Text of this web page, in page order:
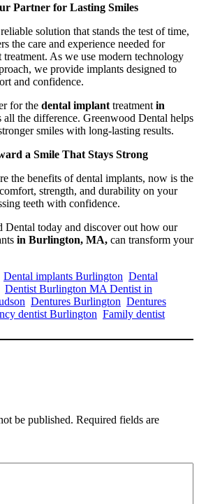
Partner for Lasting Smiles
solution that stands the test of time,
the care and experience needed for
treatment. As we use modern technology
we provide implants designed to
and confidence.
for the dental implant treatment in
all the difference. Greenwood Dental helps
smiles with long-lasting results.
a Smile That Stays Strong
the benefits of dental implants, now is the
strength, and durability on your
teeth with confidence.
Dental today and discover out how our
in Burlington, MA, can transform your
Dental implants Burlington Dental
Dentist Burlington MA Dentist in
Dentures Burlington Dentures
dentist Burlington Family dentist
be published. Required fields are